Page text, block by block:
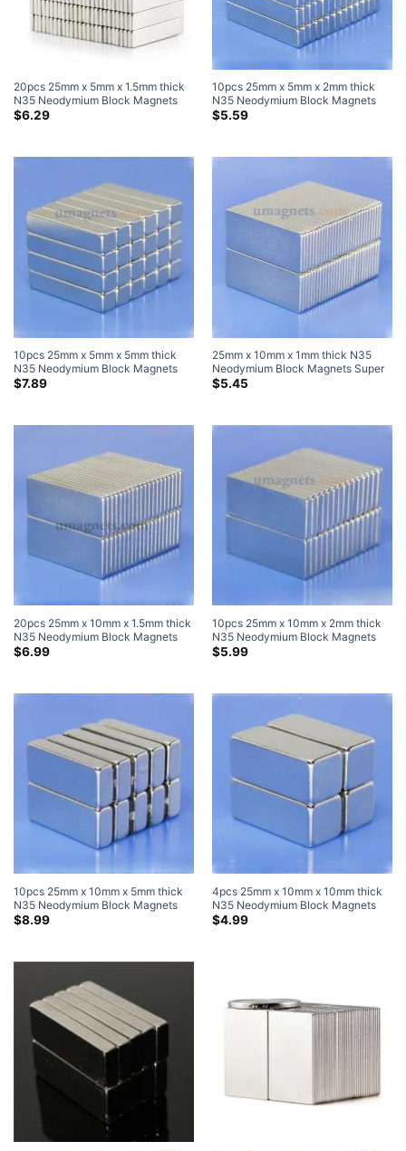
20pcs 25mm x 5mm x 1.5mm thick
N35 Neodymium Block Magnets
Super Strong Magnets
$6.29
10pcs 25mm x 5mm x 2mm thick
N35 Neodymium Block Magnets
Super Strong Magnets
$5.59
10pcs 25mm x 5mm x 5mm thick
N35 Neodymium Block Magnets
Super Strong Magnets
$7.89
25mm x 10mm x 1mm thick N35
Neodymium Block Magnets Super
Strong Rare Earth Bar Magnets
$5.45
20pcs 25mm x 10mm x 1.5mm thick
N35 Neodymium Block Magnets
Super Strong Magnets
$6.99
10pcs 25mm x 10mm x 2mm thick
N35 Neodymium Block Magnets
Super Strong Magnets
$5.99
10pcs 25mm x 10mm x 5mm thick
N35 Neodymium Block Magnets
Super Strong Magnets
$8.99
4pcs 25mm x 10mm x 10mm thick
N35 Neodymium Block Magnets
Super Strong Magnets
$4.99